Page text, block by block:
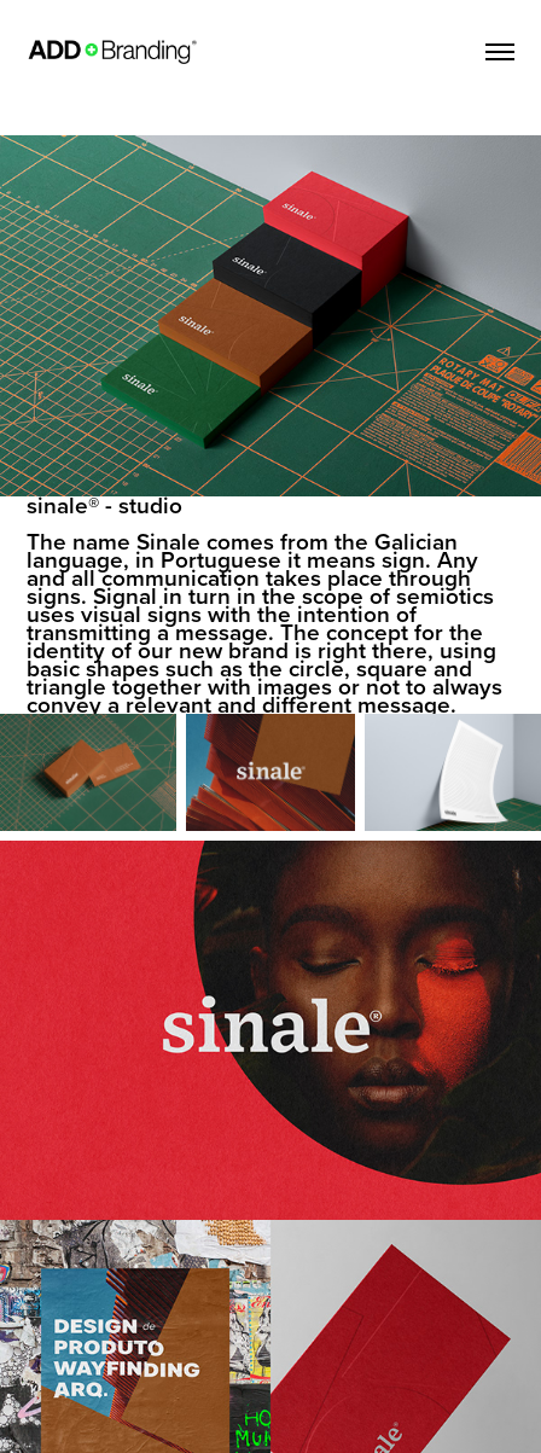
sinale® - studio
The name Sinale comes from the Galician
language, in Portuguese it means sign. Any
and all communication takes place through
signs. Signal in turn in the scope of semiotics
uses visual signs with the intention of
transmitting a message. The concept for the
identity of our new brand is right there, using
basic shapes such as the circle, square and
triangle together with images or not to always
convey a relevant and different message.